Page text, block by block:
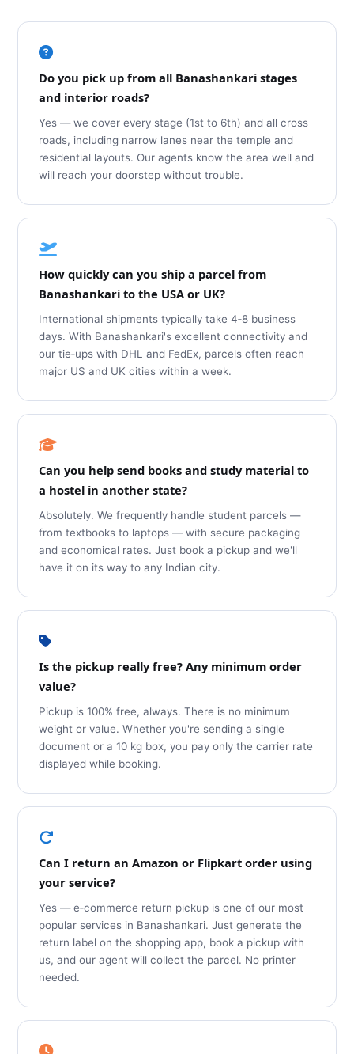
Do you pick up from all Banashankari stages
and interior roads?
Yes — we cover every stage (1st to 6th) and all cross
roads, including narrow lanes near the temple and
residential layouts. Our agents know the area well and
will reach your doorstep without trouble.
How quickly can you ship a parcel from
Banashankari to the USA or UK?
International shipments typically take 4‑8 business
days. With Banashankari's excellent connectivity and
our tie‑ups with DHL and FedEx, parcels often reach
major US and UK cities within a week.
Can you help send books and study material to
a hostel in another state?
Absolutely. We frequently handle student parcels —
from textbooks to laptops — with secure packaging
and economical rates. Just book a pickup and we'll
have it on its way to any Indian city.
Is the pickup really free? Any minimum order
value?
Pickup is 100% free, always. There is no minimum
weight or value. Whether you're sending a single
document or a 10 kg box, you pay only the carrier rate
displayed while booking.
Can I return an Amazon or Flipkart order using
your service?
Yes — e‑commerce return pickup is one of our most
popular services in Banashankari. Just generate the
return label on the shopping app, book a pickup with
us, and our agent will collect the parcel. No printer
needed.